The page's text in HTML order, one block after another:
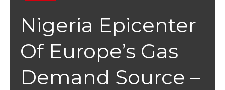
Nigeria Epicenter
Of Europe’s Gas
Demand Source –